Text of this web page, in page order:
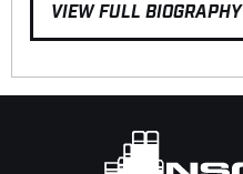
VIEW FULL BIOGRAPHY